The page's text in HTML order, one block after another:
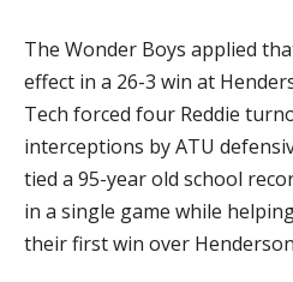
The Wonder Boys applied
effect in a 26-3 win at
Tech forced four Reddie
interceptions by ATU
tied a 95-year old school
in a single game while
their first win over